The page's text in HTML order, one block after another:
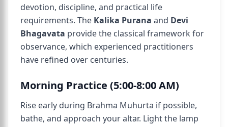
devotion, discipline, and practical life
requirements. The Kalika Purana and Devi
Bhagavata provide the classical framework for
observance, which experienced practitioners
have refined over centuries.
Morning Practice (5:00-8:00 AM)
Rise early during Brahma Muhurta if possible,
bathe, and approach your altar. Light the lamp